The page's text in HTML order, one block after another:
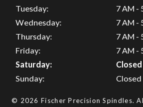
Tuesday:
7 AM -
Wednesday:
7 AM -
Thursday:
7 AM -
Friday:
7 AM -
Saturday:
Closed
Sunday:
Closed
© 2026 Fischer Precision Spindles.